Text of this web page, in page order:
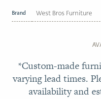
Brand West Bros Furniture
*Custom-made
varying lead times.
availability and